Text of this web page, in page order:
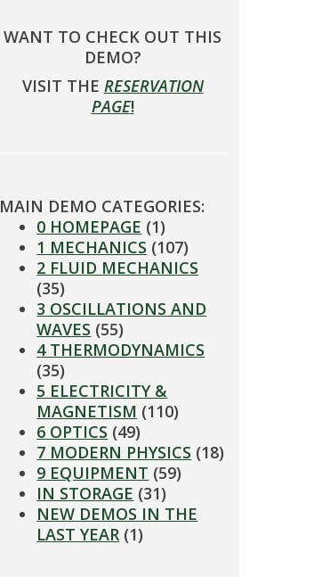
WANT TO CHECK OUT THIS
DEMO?
VISIT THE RESERVATION
PAGE!
MAIN DEMO CATEGORIES:
0 HOMEPAGE (1)
1 MECHANICS (107)
2 FLUID MECHANICS
(35)
3 OSCILLATIONS AND
WAVES (55)
4 THERMODYNAMICS
(35)
5 ELECTRICITY &
MAGNETISM (110)
6 OPTICS (49)
7 MODERN PHYSICS (18)
9 EQUIPMENT (59)
IN STORAGE (31)
NEW DEMOS IN THE
LAST YEAR (1)